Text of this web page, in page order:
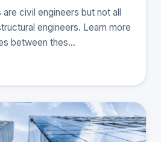
civil engineers but not all
engineers. Learn more
between thes…